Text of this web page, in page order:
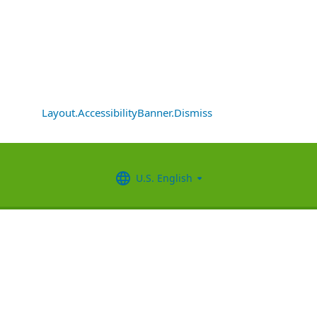
Layout.AccessibilityBanner.Dismiss
U.S. English